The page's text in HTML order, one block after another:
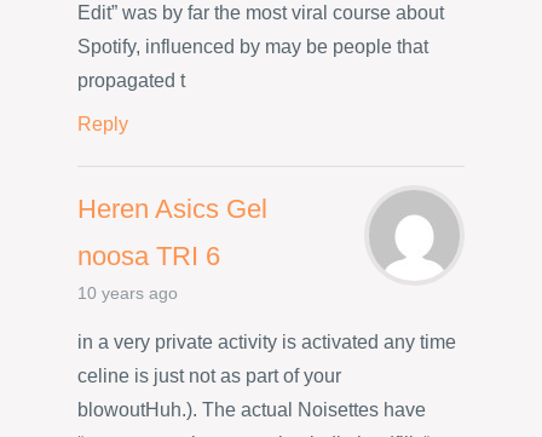
Edit” was by far the most viral course about
Spotify, influenced by may be people that
propagated t
Reply
Heren Asics Gel
noosa TRI 6
10 years ago
in a very private activity is activated any time
celine is just not as part of your
blowoutHuh.). The actual Noisettes have